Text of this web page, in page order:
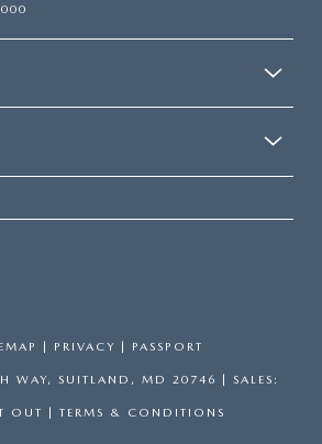
| PRIVACY | PASSPORT
WAY, SUITLAND, MD 20746 | SALES:
OUT | TERMS & CONDITIONS